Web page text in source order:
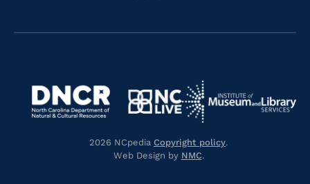
Navigate
https://library.nc.gov/
https://www.dncr.nc.gov/
Navigate
to
https://www.nclive.org/
Navigate
to
2026 NCpedia Copyright policy.
Web Design by NMC.